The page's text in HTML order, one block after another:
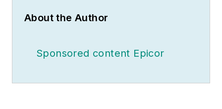
About the Author
Sponsored content Epicor